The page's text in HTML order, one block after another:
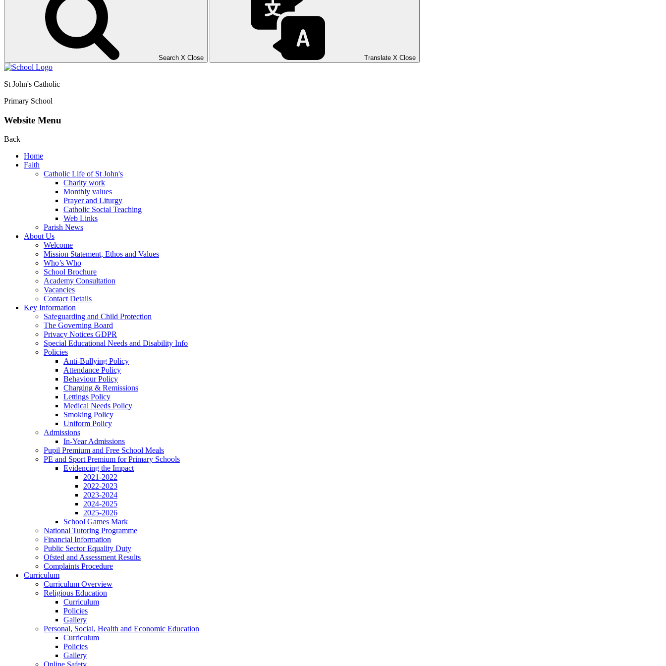
Search X Close Translate X Close
St John's Catholic
Primary School
Website Menu
Back
Home
Faith
Catholic Life of St John's
Charity work
Monthly values
Prayer and Liturgy
Catholic Social Teaching
Web Links
Parish News
About Us
Welcome
Mission Statement, Ethos and Values
Who’s Who
School Brochure
Academy Consultation
Vacancies
Contact Details
Key Information
Safeguarding and Child Protection
The Governing Board
Privacy Notices GDPR
Special Educational Needs and Disability Info
Policies
Anti-Bullying Policy
Attendance Policy
Behaviour Policy
Charging & Remissions
Lettings Policy
Medical Needs Policy
Smoking Policy
Uniform Policy
Admissions
In-Year Admissions
Pupil Premium and Free School Meals
PE and Sport Premium for Primary Schools
Evidencing the Impact
2021-2022
2022-2023
2023-2024
2024-2025
2025-2026
School Games Mark
National Tutoring Programme
Financial Information
Public Sector Equality Duty
Ofsted and Assessment Results
Complaints Procedure
Curriculum
Curriculum Overview
Religious Education
Curriculum
Policies
Gallery
Personal, Social, Health and Economic Education
Curriculum
Policies
Gallery